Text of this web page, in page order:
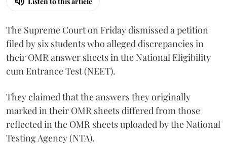
The Supreme Court on Friday dismissed a petition
filed by six students who alleged discrepancies in
their OMR answer sheets in the National Eligibility
cum Entrance Test (NEET).
They claimed that the answers they originally
marked in their OMR sheets differed from those
reflected in the OMR sheets uploaded by the National
Testing Agency (NTA).